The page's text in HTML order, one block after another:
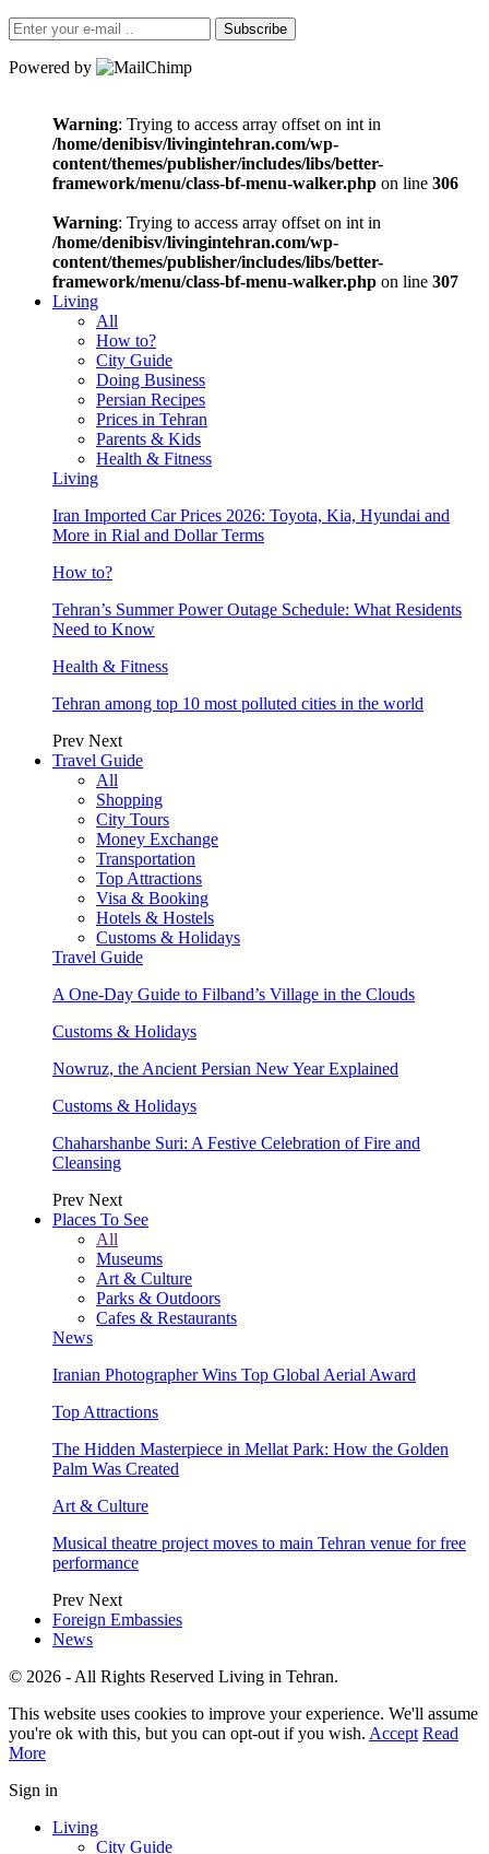
Subscribe
Powered by
Warning: Trying to access array offset on int in
/home/denibisv/livingintehran.com/wp-
content/themes/publisher/includes/libs/better-
framework/menu/class-bf-menu-walker.php on line 306
Warning: Trying to access array offset on int in
/home/denibisv/livingintehran.com/wp-
content/themes/publisher/includes/libs/better-
framework/menu/class-bf-menu-walker.php on line 307
Living
All
How to?
City Guide
Doing Business
Persian Recipes
Prices in Tehran
Parents & Kids
Health & Fitness
Living
Iran Imported Car Prices 2026: Toyota, Kia, Hyundai and
More in Rial and Dollar Terms
How to?
Tehran’s Summer Power Outage Schedule: What Residents
Need to Know
Health & Fitness
Tehran among top 10 most polluted cities in the world
Prev Next
Travel Guide
All
Shopping
City Tours
Money Exchange
Transportation
Top Attractions
Visa & Booking
Hotels & Hostels
Customs & Holidays
Travel Guide
A One-Day Guide to Filband’s Village in the Clouds
Customs & Holidays
Nowruz, the Ancient Persian New Year Explained
Customs & Holidays
Chaharshanbe Suri: A Festive Celebration of Fire and
Cleansing
Prev Next
Places To See
All
Museums
Art & Culture
Parks & Outdoors
Cafes & Restaurants
News
Iranian Photographer Wins Top Global Aerial Award
Top Attractions
The Hidden Masterpiece in Mellat Park: How the Golden
Palm Was Created
Art & Culture
Musical theatre project moves to main Tehran venue for free
performance
Prev Next
Foreign Embassies
News
© 2026 - All Rights Reserved Living in Tehran.
This website uses cookies to improve your experience. We'll assume
you're ok with this, but you can opt-out if you wish. Accept Read
More
Sign in
Living
City Guide